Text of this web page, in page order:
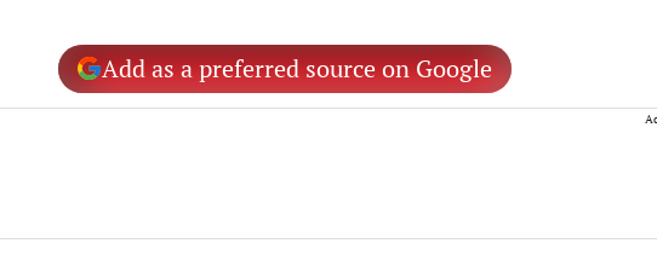
Add as a preferred source on Google